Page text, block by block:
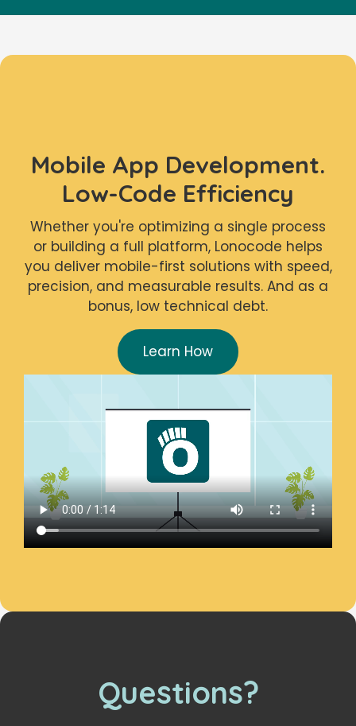
Mobile App Development.
Low-Code Efficiency
Whether you're optimizing a single process
or building a full platform, Lonocode helps
you deliver mobile-first solutions with speed,
precision, and measurable results. And as a
bonus, low technical debt.
Learn How
Questions?